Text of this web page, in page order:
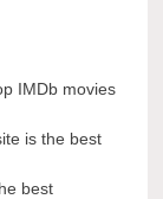
IMDb movies
is the best
best